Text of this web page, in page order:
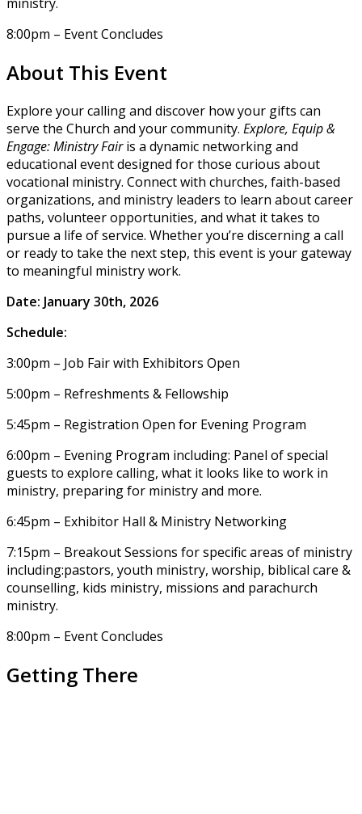
8:00pm – Event Concludes
About This Event
Explore your calling and discover how your gifts can
serve the Church and your community. Explore, Equip &
Engage: Ministry Fairis a dynamic networking and
educational event designed for those curious about
vocational ministry. Connect with churches, faith-based
organizations, and ministry leaders to learn about career
paths, volunteer opportunities, and what it takes to
pursue a life of service. Whether you’re discerning a call
or ready to take the next step, this event is your gateway
to meaningful ministry work.
Date: January 30th, 2026
Schedule:
3:00pm – Job Fair with Exhibitors Open
5:00pm – Refreshments & Fellowship
5:45pm – Registration Open for Evening Program
6:00pm – Evening Program including: Panel of special
guests to explore calling, what it looks like to work in
ministry, preparing for ministry and more.
6:45pm – Exhibitor Hall & Ministry Networking
7:15pm – Breakout Sessions for specific areas of ministry
including:pastors, youth ministry, worship, biblical care &
counselling, kids ministry, missions and parachurch
ministry.
8:00pm – Event Concludes
Getting There